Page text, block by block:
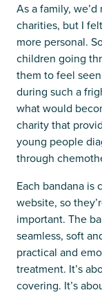
As a family,
charities, but I
more personal.
children going
them to feel
during such a
what would
charity that
young people
through
Each bandana is
website, so
important. The
seamless, soft
practical and
treatment. It’s
covering. It’s